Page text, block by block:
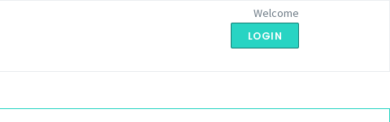
Welcome
LOGIN